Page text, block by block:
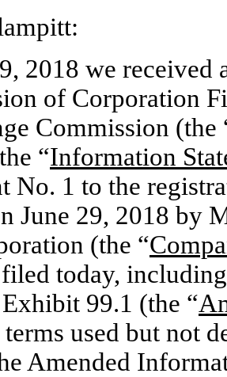
2018 we received
of Corporation
Commission (the
“Information
No. 1 to the
June 29, 2018 by
(the “
today,
99.1 (the “
used but not
Amended